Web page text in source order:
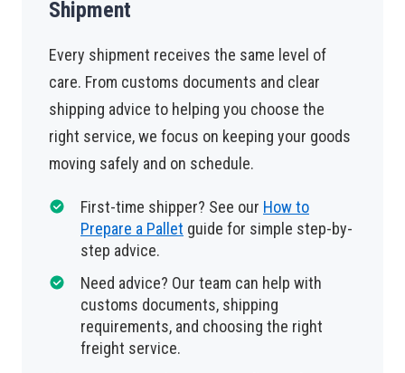
Shipment
Every shipment receives the same level of
care. From customs documents and clear
shipping advice to helping you choose the
right service, we focus on keeping your goods
moving safely and on schedule.
First-time shipper? See our How to
Prepare a Pallet guide for simple step-by-
step advice.
Need advice? Our team can help with
customs documents, shipping
requirements, and choosing the right
freight service.